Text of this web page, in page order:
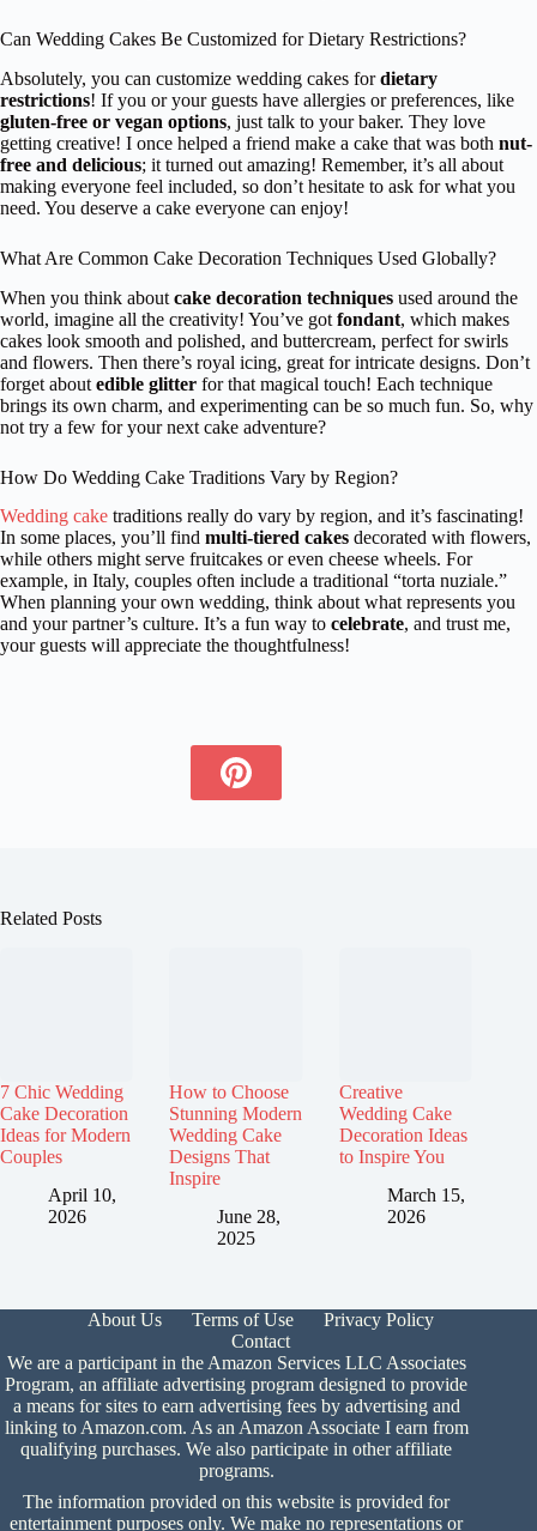
Can Wedding Cakes Be Customized for Dietary Restrictions?
Absolutely, you can customize wedding cakes fordietary
restrictions! If you or your guests have allergies or preferences, like
gluten-free or vegan options, just talk to your baker. They love
getting creative! I once helped a friend make a cake that was both nut-
free and delicious; it turned out amazing! Remember, it’s all about
making everyone feel included, so don’t hesitate to ask for what you
need. You deserve a cake everyone can enjoy!
What Are Common Cake Decoration Techniques Used Globally?
When you think about cake decoration techniques used around the
world, imagine all the creativity! You’ve got fondant, which makes
cakes look smooth and polished, and buttercream, perfect for swirls
and flowers. Then there’s royal icing, great for intricate designs. Don’t
forget about edible glitter for that magical touch! Each technique
brings its own charm, and experimenting can be so much fun. So, why
not try a few for your next cake adventure?
How Do Wedding Cake Traditions Vary by Region?
Wedding cake traditions really do vary by region, and it’s fascinating!
In some places, you’ll find multi-tiered cakes decorated with flowers,
while others might serve fruitcakes or even cheese wheels. For
example, in Italy, couples often include a traditional “torta nuziale.”
When planning your own wedding, think about what represents you
and your partner’s culture. It’s a fun way to celebrate, and trust me,
your guests will appreciate the thoughtfulness!
Related Posts
7 Chic Wedding
Cake Decoration
Ideas for Modern
Couples
April 10,
2026
How to Choose
Stunning Modern
Wedding Cake
Designs That
Inspire
June 28,
2025
Creative
Wedding Cake
Decoration Ideas
to Inspire You
March 15,
2026
About Us Terms of Use
Privacy Policy
Contact
We are a participant in the Amazon Services LLC Associates
Program, an affiliate advertising program designed to provide
a means for sites to earn advertising fees by advertising and
linking to Amazon.com. As an Amazon Associate I earn from
qualifying purchases. We also participate in other affiliate
programs.
The information provided on this website is provided for
entertainment purposes only. We make no representations or